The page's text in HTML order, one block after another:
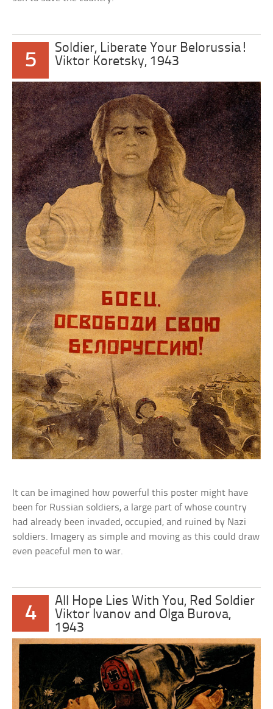
5
Soldier, Liberate Your Belorussia!
Viktor Koretsky, 1943
It can be imagined how powerful this poster might have
been for Russian soldiers, a large part of whose country
had already been invaded, occupied, and ruined by Nazi
soldiers. Imagery as simple and moving as this could draw
even peaceful men to war.
4
All Hope Lies With You, Red Soldier
Viktor Ivanov and Olga Burova,
1943